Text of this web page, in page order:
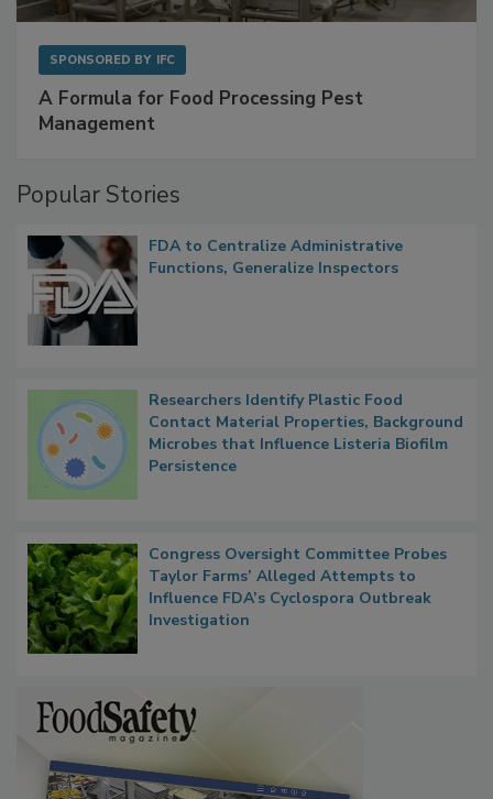
SPONSORED BY IFC
A Formula for Food Processing Pest
Management
Popular Stories
FDA to Centralize Administrative
Functions, Generalize Inspectors
Researchers Identify Plastic Food
Contact Material Properties, Background
Microbes that Influence Listeria Biofilm
Persistence
Congress Oversight Committee Probes
Taylor Farms’ Alleged Attempts to
Influence FDA’s Cyclospora Outbreak
Investigation